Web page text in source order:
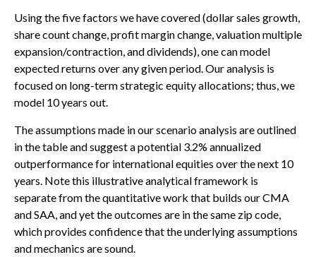
Using the five factors we have covered (dollar sales growth,
share count change, profit margin change, valuation multiple
expansion/contraction, and dividends), one can model
expected returns over any given period. Our analysis is
focused on long-term strategic equity allocations; thus, we
model 10 years out.
The assumptions made in our scenario analysis are outlined
in the table and suggest a potential 3.2% annualized
outperformance for international equities over the next 10
years. Note this illustrative analytical framework is
separate from the quantitative work that builds our CMA
and SAA, and yet the outcomes are in the same zip code,
which provides confidence that the underlying assumptions
and mechanics are sound.